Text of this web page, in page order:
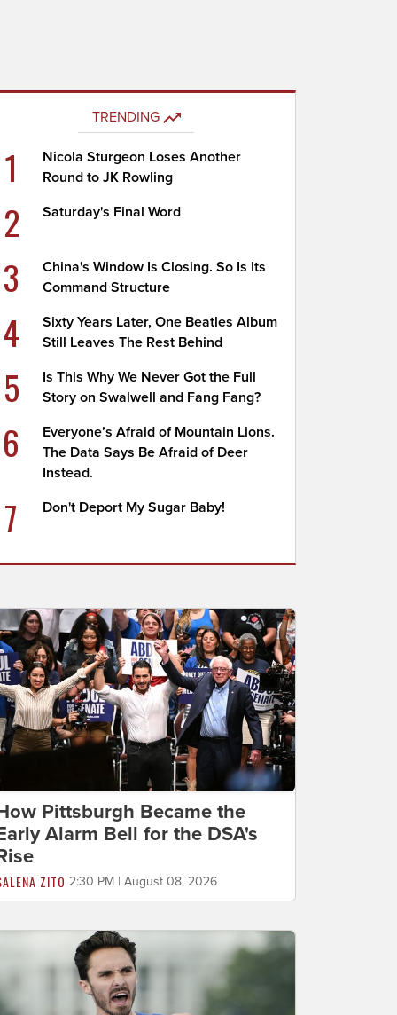
TRENDING
1
Nicola Sturgeon Loses Another
Round to JK Rowling
2 Saturday's Final Word
3
China's Window Is Closing. So Is Its
Command Structure
4
Sixty Years Later, One Beatles Album
Still Leaves The Rest Behind
5
Is This Why We Never Got the Full
Story on Swalwell and Fang Fang?
6
Everyone’s Afraid of Mountain Lions.
The Data Says Be Afraid of Deer
Instead.
7 Don't Deport My Sugar Baby!
Pittsburgh Became the
Alarm Bell for the DSA's
ZITO 2:30 PM | August 08, 2026